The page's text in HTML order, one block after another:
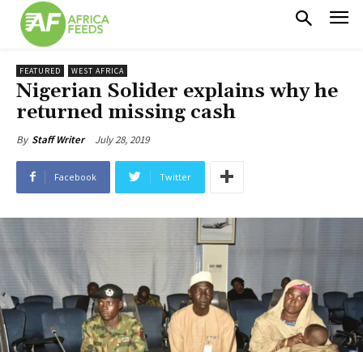
FEATURED WEST AFRICA
Nigerian Solider explains why he
returned missing cash
By Staff Writer July 28, 2019
Facebook Twitter